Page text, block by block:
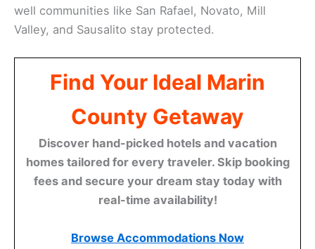
well communities like San Rafael, Novato, Mill
Valley, and Sausalito stay protected.
Find Your Ideal Marin
County Getaway
Discover hand-picked hotels and vacation
homes tailored for every traveler. Skip booking
fees and secure your dream stay today with
real-time availability!
Browse Accommodations Now